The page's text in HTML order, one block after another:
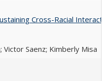
Cross-Racial
Victor Saenz; Kimberly Misa